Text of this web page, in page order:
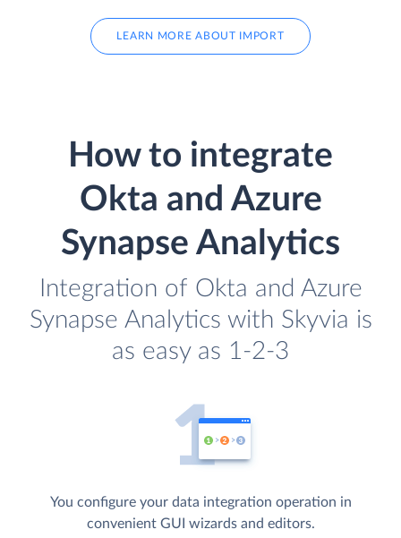
LEARN MORE ABOUT IMPORT
How to integrate
Okta and Azure
Synapse Analytics
Integration of Okta and Azure
Synapse Analytics with Skyvia is
as easy as 1-2-3
You configure your data integration operation in
convenient GUI wizards and editors.